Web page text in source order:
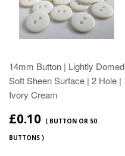
14mm Button | Lightly Domed
Soft Sheen Surface | 2 Hole |
Ivory Cream
£0.10 ( BUTTON OR 50
BUTTONS )